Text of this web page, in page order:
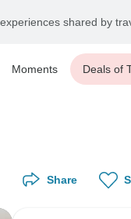
shared by
Moments Deals of
Share